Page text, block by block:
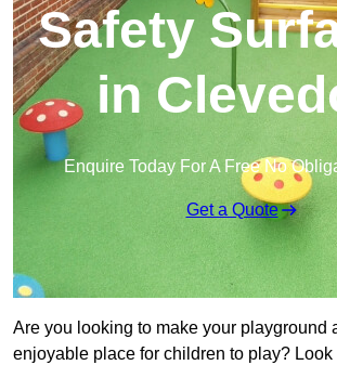
Safety
in
Enquire Today For A Free No
Get a Quote
Are you looking to make your playground
enjoyable place for children to play? Look